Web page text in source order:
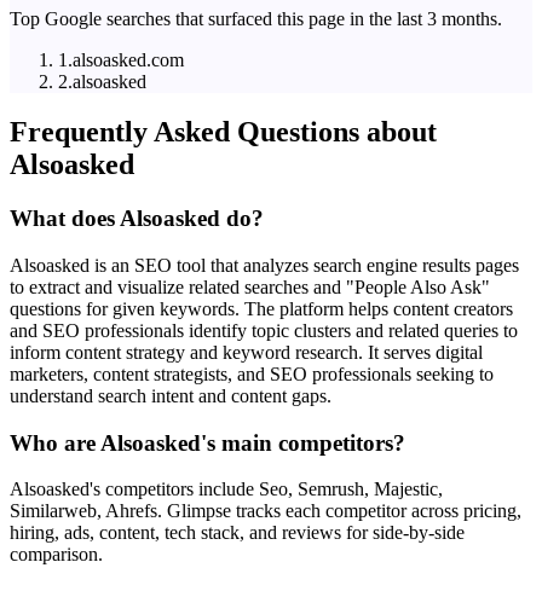
Top Google searches that surfaced this page in the last 3 months.
1 .alsoasked.com
2.alsoasked
Frequently Asked Questions about
Alsoasked
What does Alsoasked do?
Alsoasked is an SEO tool that analyzes search engine results pages
to extract and visualize related searches and "People Also Ask"
questions for given keywords. The platform helps content creators
and SEO professionals identify topic clusters and related queries to
inform content strategy and keyword research. It serves digital
marketers, content strategists, and SEO professionals seeking to
understand search intent and content gaps.
Who are Alsoasked's main competitors?
Alsoasked's competitors include Seo, Semrush, Majestic,
Similarweb, Ahrefs. Glimpse tracks each competitor across pricing,
hiring, ads, content, tech stack, and reviews for side-by-side
comparison.